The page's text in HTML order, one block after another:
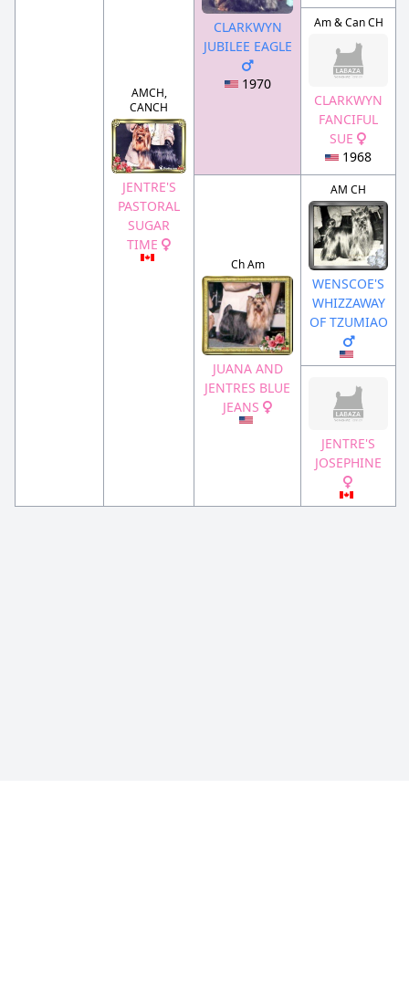
AMCH,
CANCH
JENTRE'S
PASTORAL
SUGAR
TIME
CLARKWYN
JUBILEE EAGLE
1970
Am & Can CH
CLARKWYN
FANCIFUL
SUE
1968
Ch Am
JUANA AND
JENTRES BLUE
JEANS
AM CH
WENSCOE'S
WHIZZAWAY
OF TZUMIAO
JENTRE'S
JOSEPHINE